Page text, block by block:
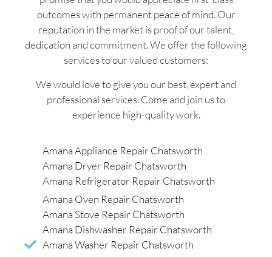
outcomes with permanent peace of mind. Our
reputation in the market is proof of our talent,
dedication and commitment. We offer the following
services to our valued customers:
We would love to give you our best, expert and
professional services. Come and join us to
experience high-quality work.
Amana Appliance Repair Chatsworth
Amana Dryer Repair Chatsworth
Amana Refrigerator Repair Chatsworth
Amana Oven Repair Chatsworth
Amana Stove Repair Chatsworth
Amana Dishwasher Repair Chatsworth
Amana Washer Repair Chatsworth